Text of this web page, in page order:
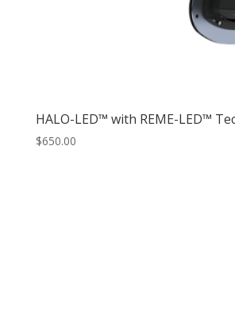
HALO-LED™ with REME-LED™
$650.00